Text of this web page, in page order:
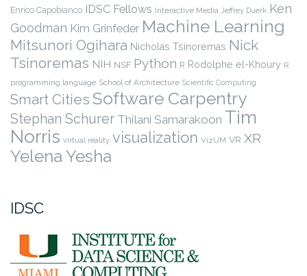
Enrico Capobianco IDSC Fellows Interactive Media Jeffrey Duerk Ken
Goodman Kim Grinfeder Machine Learning
Mitsunori Ogihara Nicholas Tsinoremas Nick
Tsinoremas NIH NSF Python R Rodolphe el-Khoury R
programming language School of Architecture Scientific Computing
Smart Cities Software Carpentry
Stephan Schurer Thilani Samarakoon Tim
Norris virtual reality visualization VizUM VR XR
Yelena Yesha
IDSC